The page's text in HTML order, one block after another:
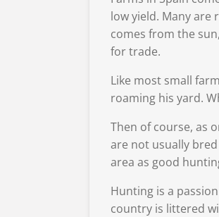
low yield. Many are
comes from the
for trade.
Like most small
roaming his yard.
Then of course, as
are not usually
area as good
Hunting is a
country is littered